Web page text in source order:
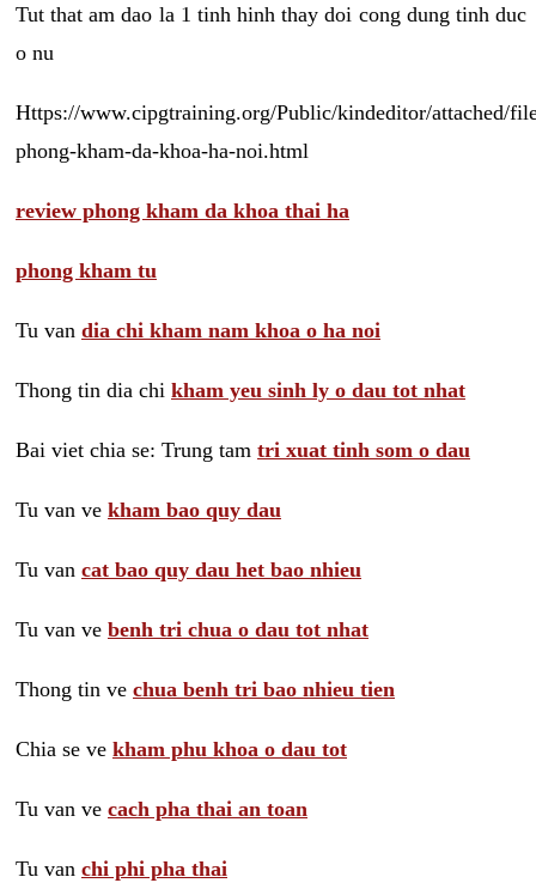
Tut that am dao la 1 tinh hinh thay doi cong dung tinh duc
o nu
Https://www.cipgtraining.org/Public/kindeditor/attached/
phong-kham-da-khoa-ha-noi.html
review phong kham da khoa thai ha
phong kham tu
Tu van dia chi kham nam khoa o ha noi
Thong tin dia chi kham yeu sinh ly o dau tot nhat
Bai viet chia se: Trung tam tri xuat tinh som o dau
Tu van ve kham bao quy dau
Tu van cat bao quy dau het bao nhieu
Tu van ve benh tri chua o dau tot nhat
Thong tin ve chua benh tri bao nhieu tien
Chia se ve kham phu khoa o dau tot
Tu van ve cach pha thai an toan
Tu van chi phi pha thai